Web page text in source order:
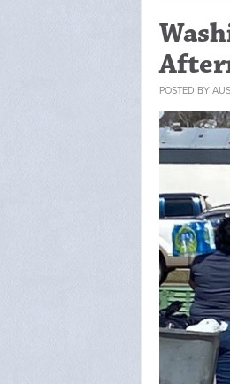
POSTED BY